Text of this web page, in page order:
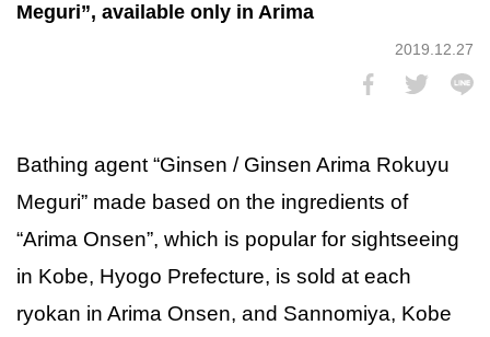
Meguri”, available only in Arima
2019.12.27
Bathing agent “Ginsen / Ginsen Arima Rokuyu
Meguri” made based on the ingredients of
“Arima Onsen”, which is popular for sightseeing
in Kobe, Hyogo Prefecture, is sold at each
ryokan in Arima Onsen, and Sannomiya, Kobe